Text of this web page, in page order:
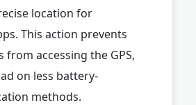
location for
This action prevents
from accessing the GPS,
on less battery-
methods.